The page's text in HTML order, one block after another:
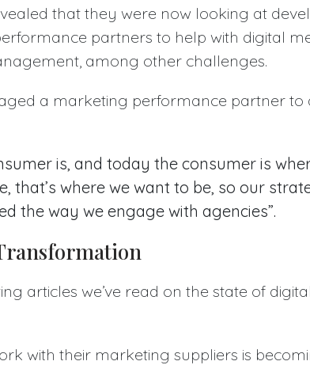
that they were now looking at
partners to help with digital
among other challenges.
a marketing performance partner to
is, and today the consumer is
that’s where we want to be, so our
the way we engage with agencies”.
articles we’ve read on the state of
with their marketing suppliers is